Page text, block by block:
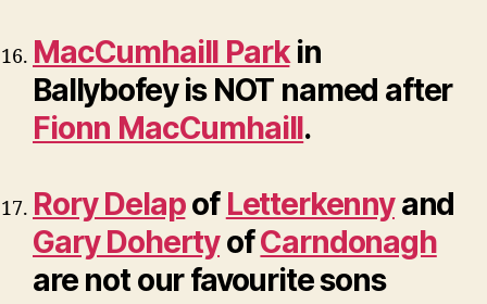
MacCumhaill Parkin
Ballybofey is NOT named after
Fionn MacCumhaill.
Rory DelapofLetterkennyand
Gary DohertyofCarndonagh
are not our favourite sons